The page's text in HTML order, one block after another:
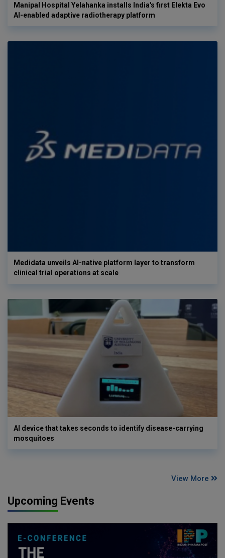
Manipal Hospital Yelahanka installs India's first Elekta Evo
AI-enabled adaptive radiotherapy platform
Medidata unveils AI-native platform layer to transform
clinical trial operations at scale
AI device that takes seconds to identify disease-carrying
mosquitoes
View More
Upcoming Events